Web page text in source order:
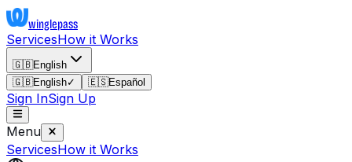
winglepass
ServicesHow it Works
🇬🇧English
🇬🇧English✓ 🇪🇸Español
Sign InSign Up
Menu
ServicesHow it Works